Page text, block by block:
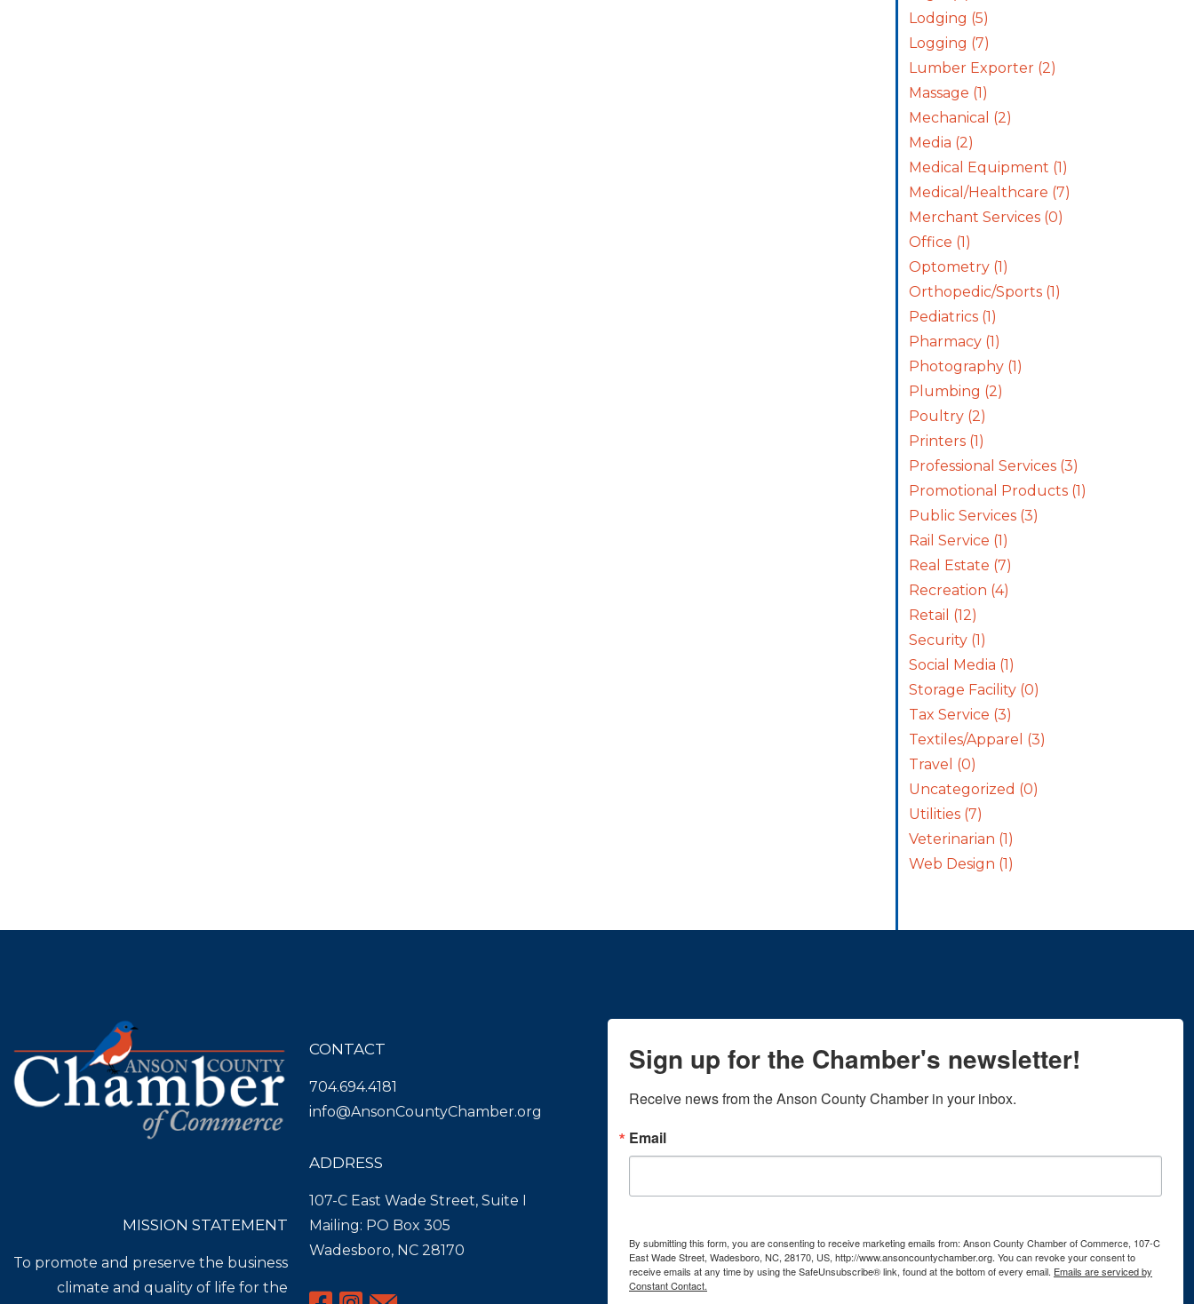
Lodging (5)
Logging (7)
Lumber Exporter (2)
Massage (1)
Mechanical (2)
Media (2)
Medical Equipment (1)
Medical/Healthcare (7)
Merchant Services (0)
Office (1)
Optometry (1)
Orthopedic/Sports (1)
Pediatrics (1)
Pharmacy (1)
Photography (1)
Plumbing (2)
Poultry (2)
Printers (1)
Professional Services (3)
Promotional Products (1)
Public Services (3)
Rail Service (1)
Real Estate (7)
Recreation (4)
Retail (12)
Security (1)
Social Media (1)
Storage Facility (0)
Tax Service (3)
Textiles/Apparel (3)
Travel (0)
Uncategorized (0)
Utilities (7)
Veterinarian (1)
Web Design (1)
MISSION STATEMENT
To promote and preserve the business
climate and quality of life for the
CONTACT
704.694.4181
info@AnsonCountyChamber.org
ADDRESS
107-C East Wade Street, Suite I
Mailing: PO Box 305
Wadesboro, NC 28170
Sign up for the Chamber's newsletter!
Receive news from the Anson County Chamber in your inbox.
Email
By submitting this form, you are consenting to receive marketing emails from: Anson County Chamber of Commerce, 107-C
East Wade Street, Wadesboro, NC, 28170, US, http://www.ansoncountychamber.org. You can revoke your consent to
receive emails at any time by using the SafeUnsubscribe® link, found at the bottom of every email. Emails are serviced by
Constant Contact.